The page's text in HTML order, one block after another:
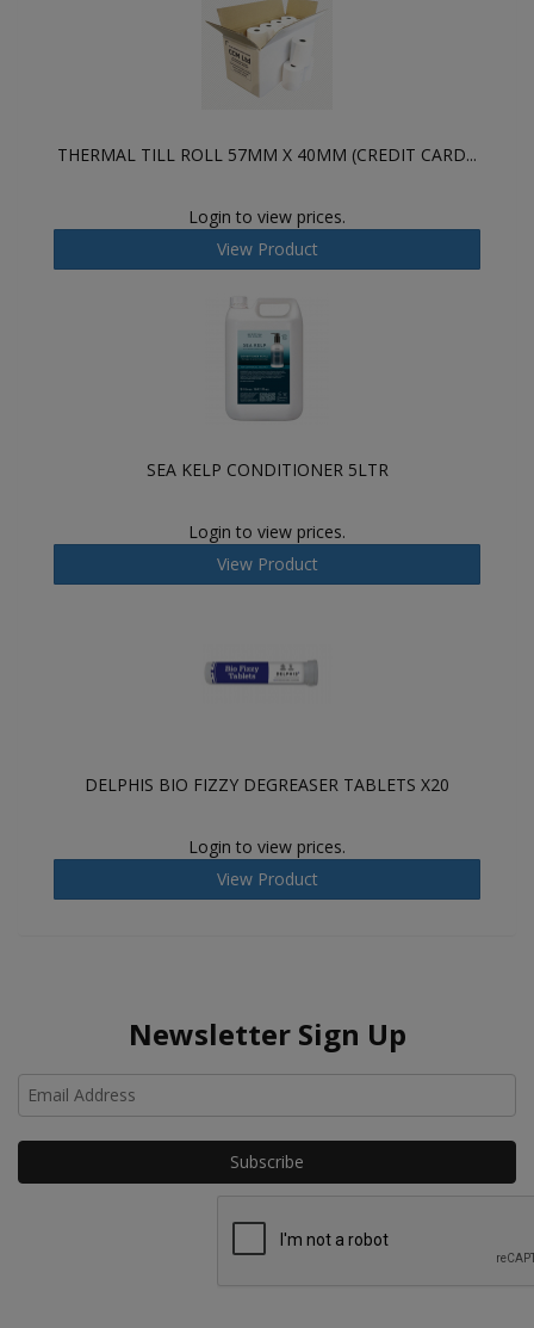
THERMAL TILL ROLL 57MM X 40MM (CREDIT CARD...
Login to view prices.
View Product
SEA KELP CONDITIONER 5LTR
Login to view prices.
View Product
DELPHIS BIO FIZZY DEGREASER TABLETS X20
Login to view prices.
View Product
Newsletter Sign Up